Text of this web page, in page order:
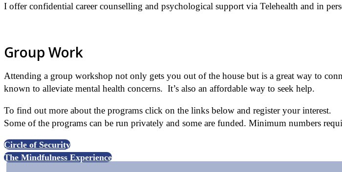
I offer confidential career counselling and psychological support via Telehealth and in
Group Work
Attending a group workshop not only gets you out of the house but is a great way to
known to alleviate mental health concerns. It’s also an affordable way to seek help.
To find out more about the programs click on the links below and register your interest.
Some of the programs can be run privately and some are funded. Minimum numbers
Circle of Security
The Mindfulness Experience